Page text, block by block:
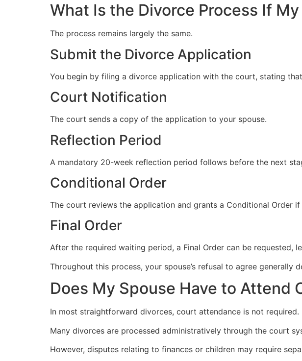
What Is the Divorce Process If
The process remains largely the same.
Submit the Divorce Application
You begin by filing a divorce application with the court, stating
Court Notification
The court sends a copy of the application to your spouse.
Reflection Period
A mandatory 20-week reflection period follows before the next
Conditional Order
The court reviews the application and grants a Conditional Order
Final Order
After the required waiting period, a Final Order can be requested,
Throughout this process, your spouse’s refusal to agree
Does My Spouse Have to Attend
In most straightforward divorces, court attendance is not required.
Many divorces are processed administratively through the court
However, disputes relating to finances or children may require